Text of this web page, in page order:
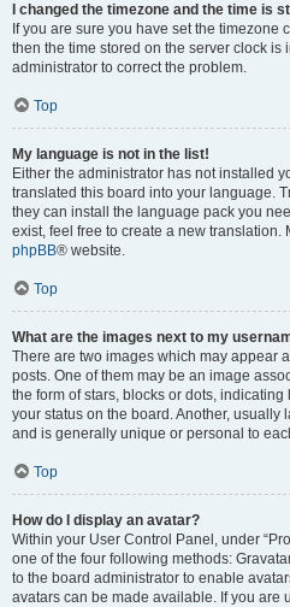
I changed the timezone and the time is
If you are sure you have set the timezone
then the time stored on the server clock is
administrator to correct the problem.
Top
My language is not in the list!
Either the administrator has not installed
translated this board into your language.
they can install the language pack you
exist, feel free to create a new translation.
phpBB® website.
Top
What are the images next to my
There are two images which may appear
posts. One of them may be an image
the form of stars, blocks or dots,
your status on the board. Another, usually
and is generally unique or personal to
Top
How do I display an avatar?
Within your User Control Panel, under
one of the four following methods:
to the board administrator to enable
avatars can be made available. If you are